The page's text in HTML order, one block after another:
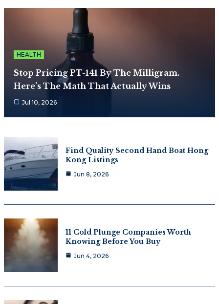
HEALTH
Stop Pricing PT-141 By The Milligram.
Here’s The Math That Actually Wins
Jul 10, 2026
Find Quality Second Hand Boat Hong
Kong Listings
Jun 8, 2026
11 Cold Plunge Companies Worth
Knowing Before You Buy
Jun 4, 2026